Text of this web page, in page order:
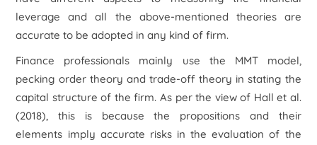
leverage and all the above-mentioned theories are
accurate to be adopted in any kind of firm.
Finance professionals mainly use the MMT model,
pecking order theory and trade-off theory in stating the
capital structure of the firm. As per the view of Hall et al.
(2018), this is because the propositions and their
elements imply accurate risks in the evaluation of the